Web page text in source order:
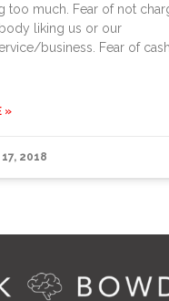
too much. Fear of not
liking us or our
business. Fear of
»
2018